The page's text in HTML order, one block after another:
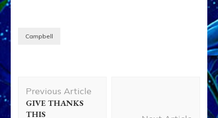
Campbell
Navigation
Previous Article
GIVE THANKS
THIS